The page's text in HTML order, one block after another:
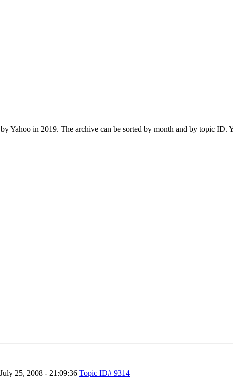
Yahoo in 2019. The archive can be sorted by month and by topic ID.
July 25, 2008 - 21:09:36 Topic ID# 9314